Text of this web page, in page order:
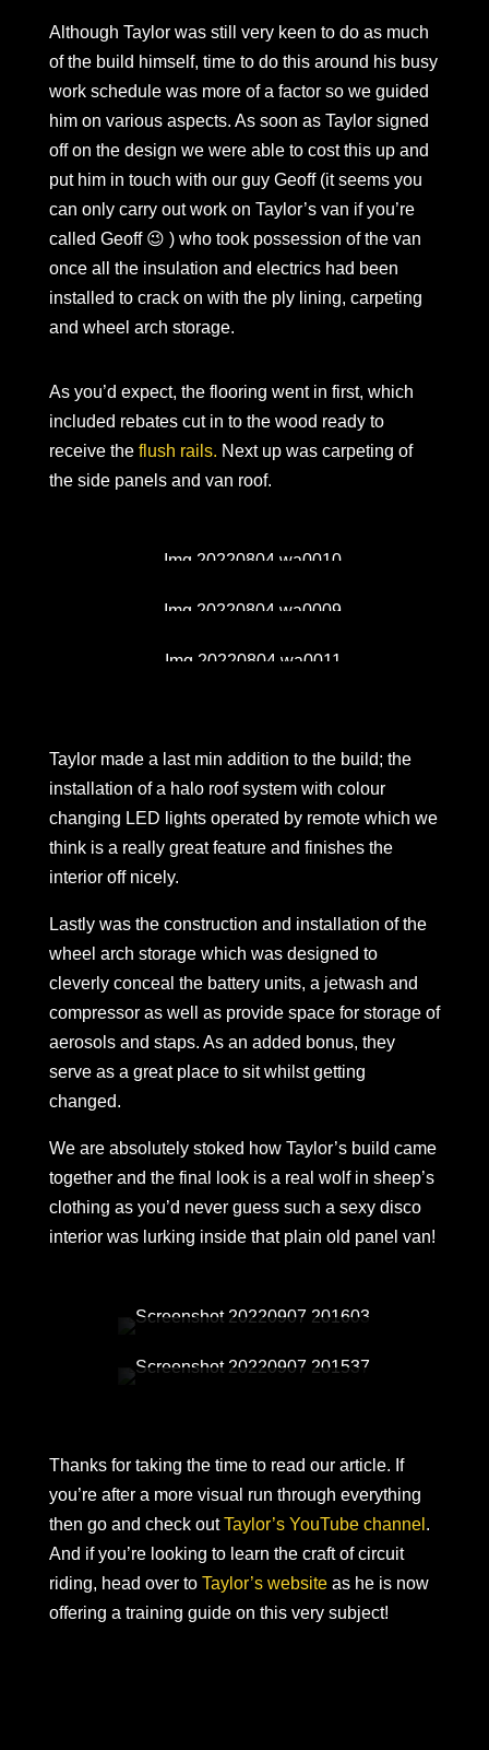
Although Taylor was still very keen to do as much
of the build himself, time to do this around his busy
work schedule was more of a factor so we guided
him on various aspects. As soon as Taylor signed
off on the design we were able to cost this up and
put him in touch with our guy Geoff (it seems you
can only carry out work on Taylor’s van if you’re
called Geoff 😉 ) who took possession of the van
once all the insulation and electrics had been
installed to crack on with the ply lining, carpeting
and wheel arch storage.
As you’d expect, the flooring went in first, which
included rebates cut in to the wood ready to
receive the flush rails. Next up was carpeting of
the side panels and van roof.
Taylor made a last min addition to the build; the
installation of a halo roof system with colour
changing LED lights operated by remote which we
think is a really great feature and finishes the
interior off nicely.
Lastly was the construction and installation of the
wheel arch storage which was designed to
cleverly conceal the battery units, a jetwash and
compressor as well as provide space for storage of
aerosols and staps. As an added bonus, they
serve as a great place to sit whilst getting
changed.
We are absolutely stoked how Taylor’s build came
together and the final look is a real wolf in sheep’s
clothing as you’d never guess such a sexy disco
interior was lurking inside that plain old panel van!
Thanks for taking the time to read our article. If
you’re after a more visual run through everything
then go and check outTaylor’s YouTube channel .
And if you’re looking to learn the craft of circuit
riding, head over to Taylor’s websiteas he is now
offering a training guide on this very subject!